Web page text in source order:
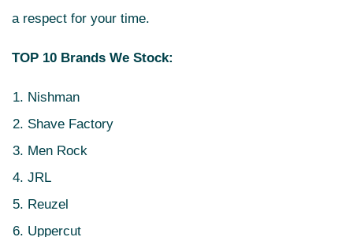
a respect for your time.
TOP 10 Brands We Stock:
Nishman
Shave Factory
Men Rock
JRL
Reuzel
Uppercut